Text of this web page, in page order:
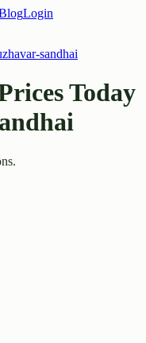
Login
sandhai
Today